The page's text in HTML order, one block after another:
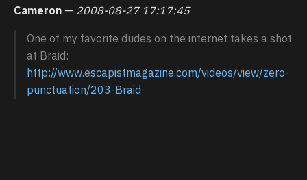
Cameron — 2008-08-27 17:17:45
One of my favorite dudes on the internet takes a shot
at Braid:
http://www.escapistmagazine.com/videos/view/zero-
punctuation/203-Braid